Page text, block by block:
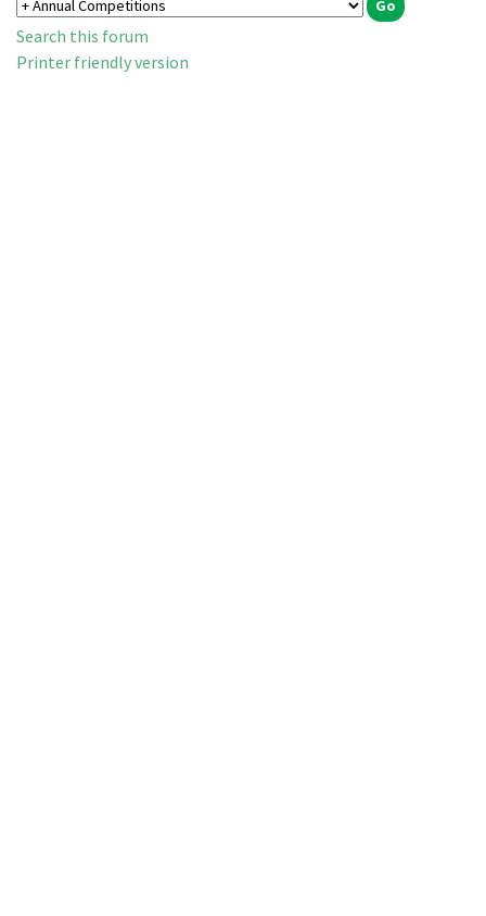
Search this forum
Printer friendly version